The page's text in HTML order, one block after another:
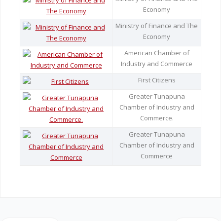
Legislation
Service Contracts
Vacancies
Economy
Ministry of Finance and The
Economy
American Chamber of
Industry and Commerce
First Citizens
Greater Tunapuna
Chamber of Industry and
Commerce.
Greater Tunapuna
Chamber of Industry and
Commerce